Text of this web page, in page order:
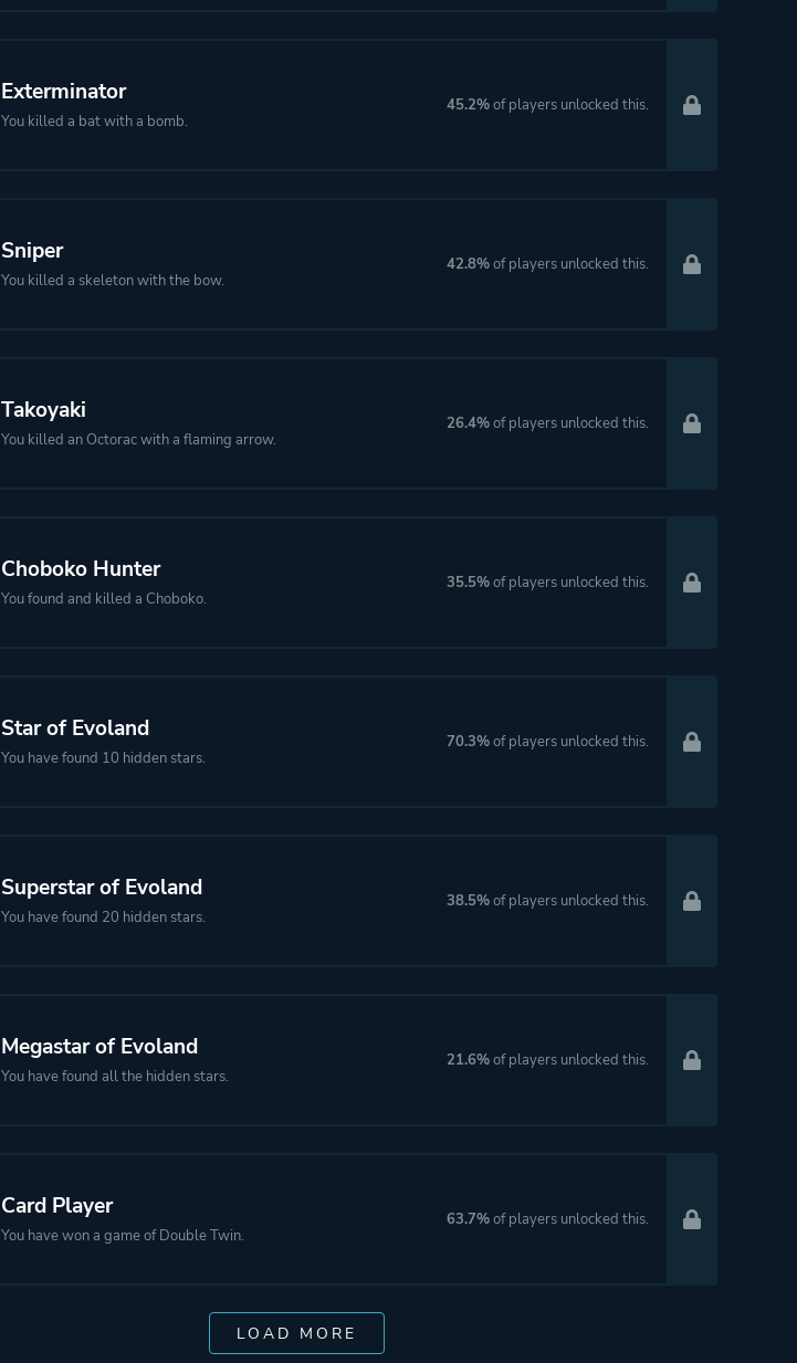
Exterminator
You killed a bat with a bomb.
45.2%of players unlocked this.
Sniper
You killed a skeleton with the bow.
42.8%of players unlocked this.
Takoyaki
You killed an Octorac with a flaming arrow.
26.4%of players unlocked this.
Choboko Hunter
You found and killed a Choboko.
35.5%of players unlocked this.
Star of Evoland
You have found 10 hidden stars.
70.3%of players unlocked this.
Superstar of Evoland
You have found 20 hidden stars.
38.5%of players unlocked this.
Megastar of Evoland
You have found all the hidden stars.
21.6%of players unlocked this.
Card Player
You have won a game of Double Twin.
63.7%of players unlocked this.
LOAD MORE